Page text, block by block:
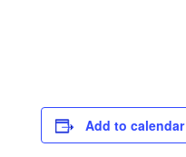
Add to calendar